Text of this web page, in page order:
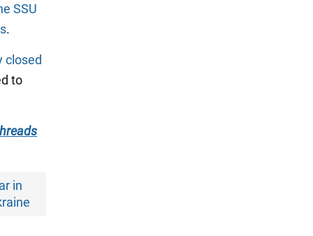
SSU
.
closed
to
in